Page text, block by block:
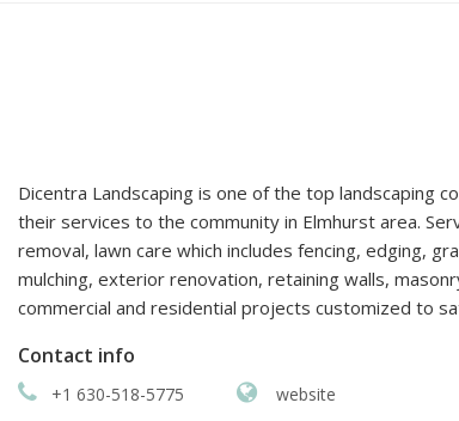
Dicentra Landscaping is one of the top landscaping
their services to the community in Elmhurst area.
removal, lawn care which includes fencing, edging,
mulching, exterior renovation, retaining walls,
commercial and residential projects customized to
Contact info
+1 630-518-5775 website